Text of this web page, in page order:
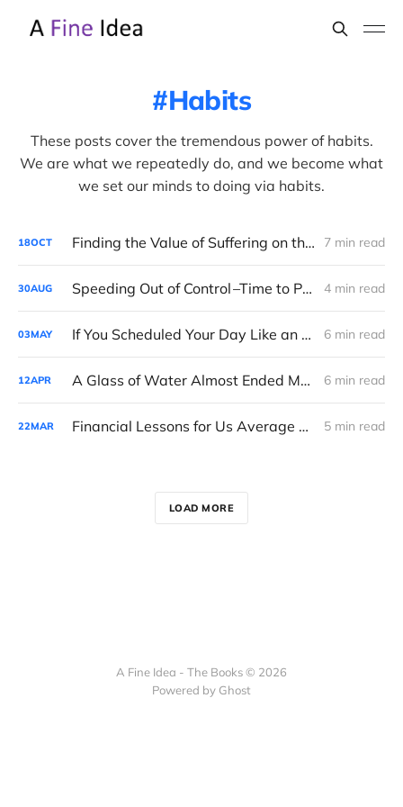
Habits
These posts cover the tremendous power of habits.
We are what we repeatedly do, and we become what
we set our minds to doing via habits.
18OCT Finding the Value of Suffering on the Road to Boston 7 min read
30AUG Speeding Out of Control –Time to Pull the Brake? 4 min read
03MAY If You Scheduled Your Day Like an Airline 6 min read
12APR A Glass of Water Almost Ended My Running Career 6 min read
22MAR Financial Lessons for Us Average Folk in the Hunter Biden Indictment 5 min read
LOAD MORE
A Fine Idea - The Books © 2026
Powered by Ghost